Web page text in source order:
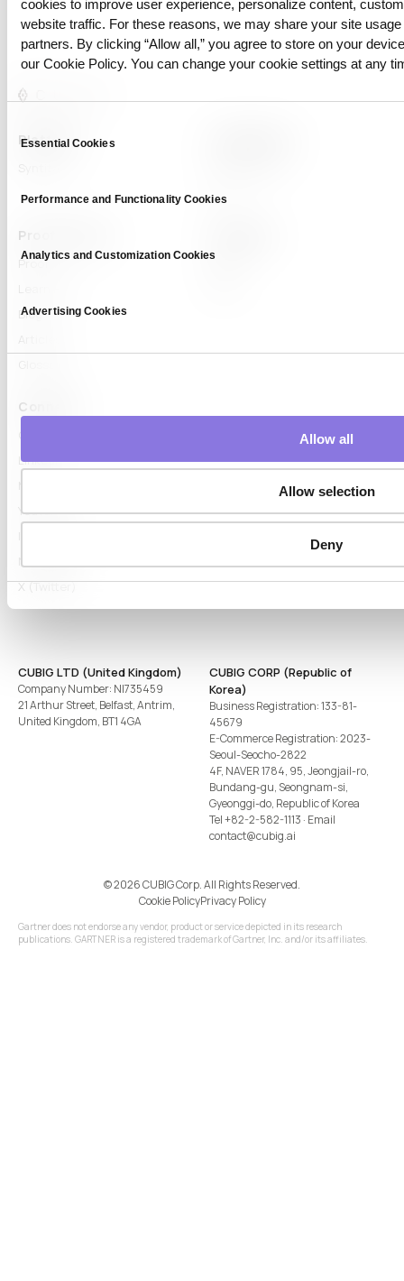
cookies to improve user experience, personalize content,
website traffic. For these reasons, we may share your site
partners. By clicking “Allow all,” you agree to store on your
our Cookie Policy. You can change your cookie settings at any
Selection
Essential Cookies
Performance and Functionality Cookies
Analytics and Customization Cookies
Advertising Cookies
Allow all
Allow selection
Deny
Platform
DTS
Proof & Learn
Proof
Blog
About
Connect
LinkedIn
YouTube
Naver Blog
X (Twitter)
CUBIG LTD (United Kingdom)
Company Number: NI735459
21 Arthur Street, Belfast, Antrim,
United Kingdom, BT1 4GA
CUBIG CORP (Republic of
Korea)
Business Registration: 133-81-
45679
E-Commerce Registration: 2023-
Seoul-Seocho-2822
4F, NAVER 1784, 95, Jeongjail-ro,
Bundang-gu, Seongnam-si,
Gyeonggi-do, Republic of Korea
Tel+82-2-582-1113 · Email
contact@cubig.ai
©️ 2026 CUBIG Corp. All Rights Reserved.
Cookie PolicyPrivacy Policy
Gartner does not endorse any vendor, product or service depicted in its research
publications. GARTNER is a registered trademark of Gartner, Inc. and/or its affiliates.